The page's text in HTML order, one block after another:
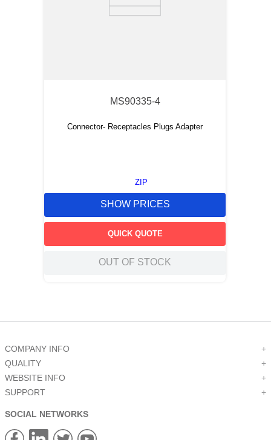
MS90335-4
Connector- Receptacles Plugs Adapter
ZIP
SHOW PRICES
QUICK QUOTE
OUT OF STOCK
COMPANY INFO
+
QUALITY
+
WEBSITE INFO
+
SUPPORT
+
SOCIAL NETWORKS